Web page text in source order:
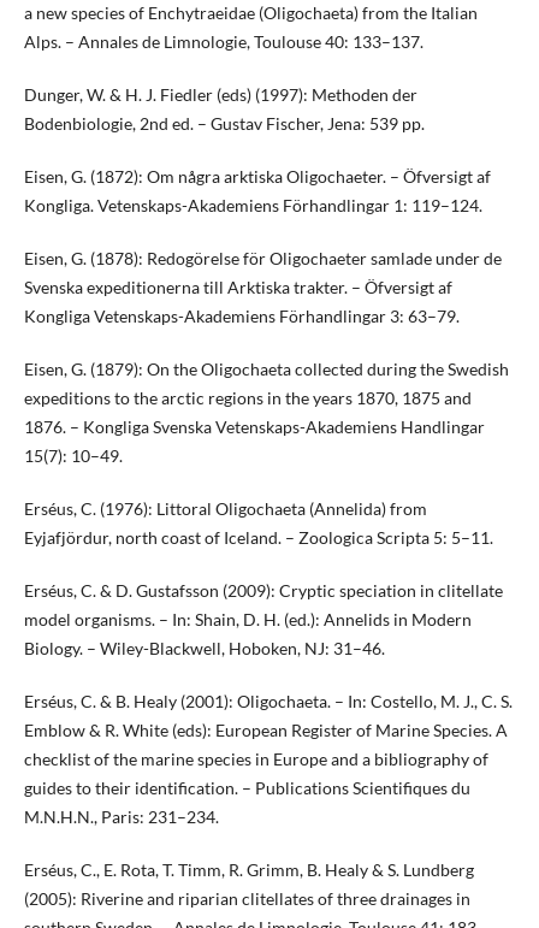
a new species of Enchytraeidae (Oligochaeta) from the Italian
Alps. – Annales de Limnologie, Toulouse 40: 133–137.
Dunger, W. & H. J. Fiedler (eds) (1997): Methoden der
Bodenbiologie, 2nd ed. – Gustav Fischer, Jena: 539 pp.
Eisen, G. (1872): Om några arktiska Oligochaeter. – Öfversigt af
Kongliga. Vetenskaps-Akademiens Förhandlingar 1: 119–124.
Eisen, G. (1878): Redogörelse för Oligochaeter samlade under de
Svenska expeditionerna till Arktiska trakter. – Öfversigt af
Kongliga Vetenskaps-Akademiens Förhandlingar 3: 63–79.
Eisen, G. (1879): On the Oligochaeta collected during the Swedish
expeditions to the arctic regions in the years 1870, 1875 and
1876. – Kongliga Svenska Vetenskaps-Akademiens Handlingar
15(7): 10–49.
Erséus, C. (1976): Littoral Oligochaeta (Annelida) from
Eyjafjördur, north coast of Iceland. – Zoologica Scripta 5: 5–11.
Erséus, C. & D. Gustafsson (2009): Cryptic speciation in clitellate
model organisms. – In: Shain, D. H. (ed.): Annelids in Modern
Biology. – Wiley-Blackwell, Hoboken, NJ: 31–46.
Erséus, C. & B. Healy (2001): Oligochaeta. – In: Costello, M. J., C. S.
Emblow & R. White (eds): European Register of Marine Species. A
checklist of the marine species in Europe and a bibliography of
guides to their identification. – Publications Scientifiques du
M.N.H.N., Paris: 231–234.
Erséus, C., E. Rota, T. Timm, R. Grimm, B. Healy & S. Lundberg
(2005): Riverine and riparian clitellates of three drainages in